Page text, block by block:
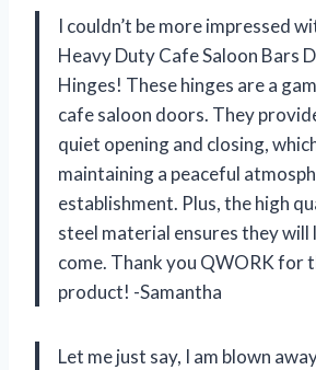
I couldn’t be more impressed
Heavy Duty Cafe Saloon Bars
Hinges! These hinges are a
cafe saloon doors. They
quiet opening and closing,
maintaining a peaceful
establishment. Plus, the high
steel material ensures they
come. Thank you QWORK for
product! -Samantha
Let me just say, I am blown